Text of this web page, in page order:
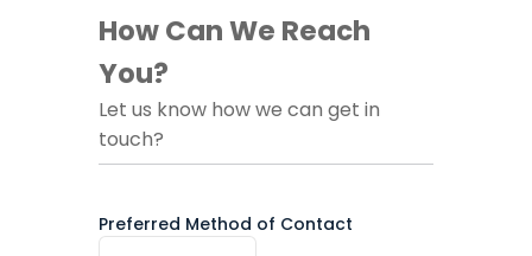
How Can We Reach
You?
Let us know how we can get in
touch?
Preferred Method of Contact